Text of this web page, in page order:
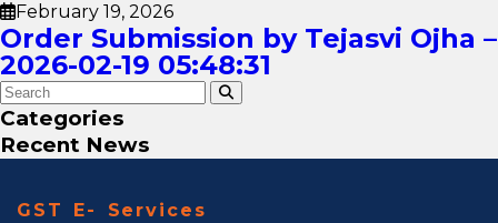
February 19, 2026
Order Submission by Tejasvi Ojha –
2026-02-19 05:48:31
Categories
Recent News
GST E- Services